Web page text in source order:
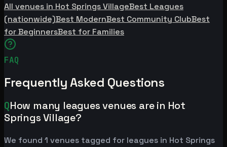
All venues in Hot Springs VillageBest Leagues
(nationwide)Best ModernBest Community ClubBest
for BeginnersBest for Families
FAQ
Frequently Asked Questions
QHow many leagues venues are in Hot
Springs Village?
We found 1 venues tagged for leagues in Hot Springs